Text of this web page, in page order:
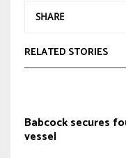
SHARE
RELATED STORIES
Babcock secures
vessel